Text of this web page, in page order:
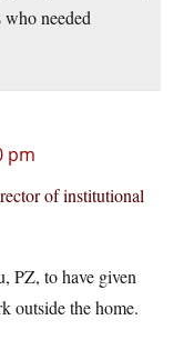
needed
pm
of institutional
PZ, to have given
outside the home.